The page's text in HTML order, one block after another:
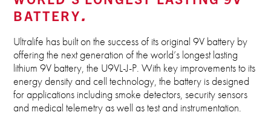
BATTERY
Ultralife has built on the success of its original 9V battery by
offering the next generation of the world’s longest lasting
lithium 9V battery, the U9VL-J-P. With key improvements to its
energy density and cell technology, the battery is designed
for applications including smoke detectors, security sensors
and medical telemetry as well as test and instrumentation.